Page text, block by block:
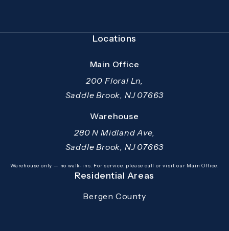
Locations
Main Office
200 Floral Ln,
Saddle Brook, NJ 07663
(opens in a new tab)
Warehouse
280 N Midland Ave,
Saddle Brook, NJ 07663
(opens in a new tab)
Warehouse only — no walk-ins. For service, please call or visit our Main Office.
Residential Areas
Bergen County